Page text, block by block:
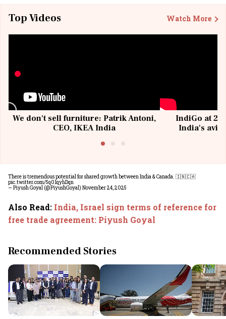
Top Videos Watch More
We don't sell furniture: Patrik Antoni,
CEO, IKEA India
IndiGo at 20
India's
There is tremendous potential for shared growth between India & Canada. 🇮🇳🇨🇦
pic.twitter.com/5q01qyhDqn
— Piyush Goyal (@PiyushGoyal) November 24, 2025
Also Read: India, Israel sign terms of reference for
free trade agreement: Piyush Goyal
Recommended Stories